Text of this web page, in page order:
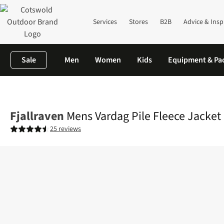
Services Stores B2B Advice &
Sale Men Women Kids Equipment &
Fjallraven Mens Vardag Pile Fleece Jacket
25 reviews